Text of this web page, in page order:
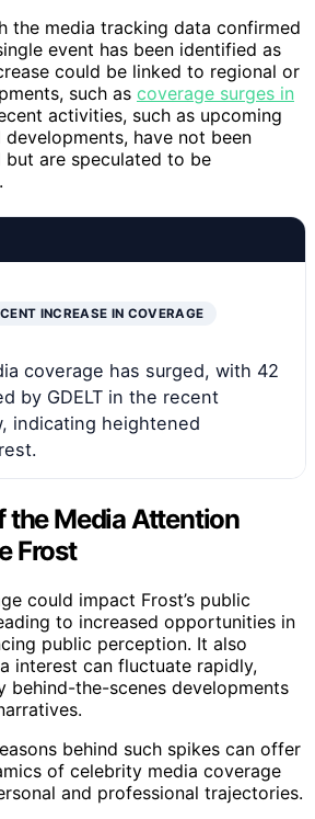
the media tracking data confirmed
event has been identified as
could be linked to regional or
such as coverage surges in
activities, such as upcoming
have not been
are speculated to be
INCREASE IN COVERAGE
coverage has surged, with 42
by GDELT in the recent
indicating heightened
the Media Attention
Frost
could impact Frost’s public
to increased opportunities in
public perception. It also
interest can fluctuate rapidly,
behind-the-scenes developments
behind such spikes can offer
of celebrity media coverage
and professional trajectories.